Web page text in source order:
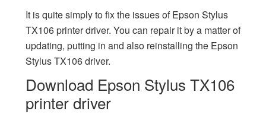
It is quite simply to fix the issues of Epson Stylus
TX106 printer driver. You can repair it by a matter of
updating, putting in and also reinstalling the Epson
Stylus TX106 driver.
Download Epson Stylus TX106
printer driver